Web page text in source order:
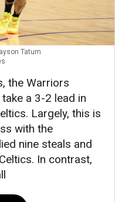
Tatum
the Warriors
a 3-2 lead in
Largely, this is
with the
nine steals and
In contrast,